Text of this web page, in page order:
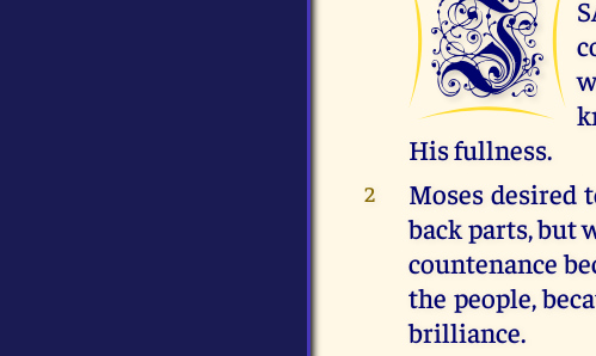
I
His fullness.
2
Moses desired
back parts, but
countenance
the people,
brilliance.